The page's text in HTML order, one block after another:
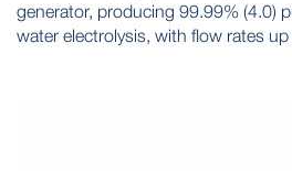
generator, producing 99.99% (4.0)
water electrolysis, with flow rates